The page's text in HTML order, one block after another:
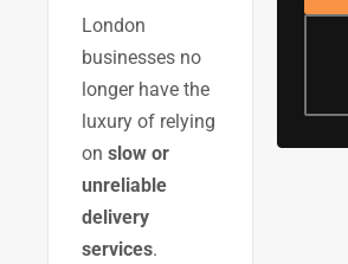
London
businesses no
longer have the
luxury of relying
on slow or
unreliable
delivery
services.